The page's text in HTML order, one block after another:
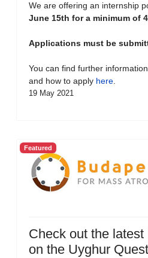
We are offering an internship
June 15th for a minimum of
Applications must be
You can find further
and how to apply here
19 May 2021
Featured
Check out the
on the Uyghur